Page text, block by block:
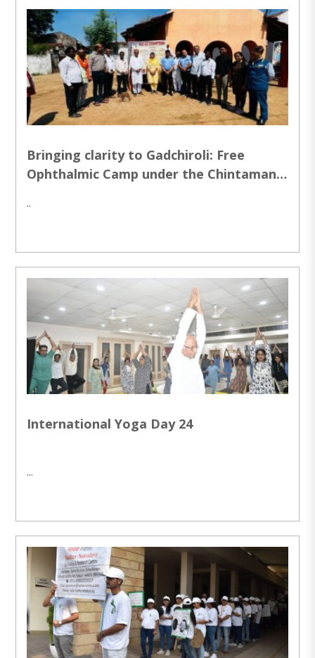
Bringing clarity to Gadchiroli: Free
Ophthalmic Camp under the Chintaman
..
International Yoga Day 24
...